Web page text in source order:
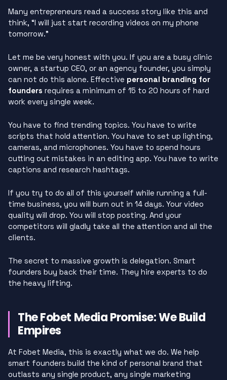
Many entrepreneurs read a success story like this and
think, “I will just start recording videos on my phone
tomorrow.”
Let me be very honest with you. If you are a busy clinic
owner, a startup CEO, or an agency founder, you simply
can not do this alone. Effective personal branding for
founders requires a minimum of 15 to 20 hours of hard
work every single week.
You have to find trending topics. You have to write
scripts that hold attention. You have to set up lighting,
cameras, and microphones. You have to spend hours
cutting out mistakes in an editing app. You have to write
captions and research hashtags.
If you try to do all of this yourself while running a full-
time business, you will burn out in 14 days. Your video
quality will drop. You will stop posting. And your
competitors will gladly take all the attention and all the
clients.
The secret to massive growth is delegation. Smart
founders buy back their time. They hire experts to do
the heavy lifting.
The Fobet Media Promise: We Build
Empires
At Fobet Media, this is exactly what we do. We help
smart founders build the kind of personal brand that
outlasts any single product, any single marketing